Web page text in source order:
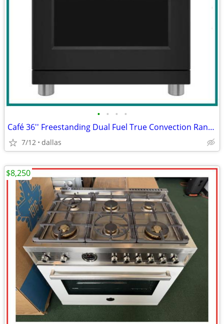
• • • •
Café 36'' Freestanding Dual Fuel True Convection Range Matte Black
7/12 dallas
$8,250